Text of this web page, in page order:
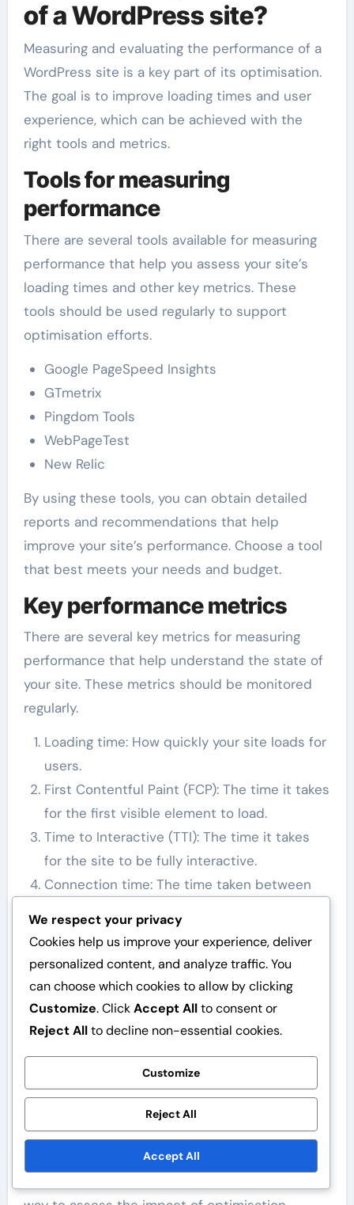
of a WordPress site?
Measuring and evaluating the performance of a
WordPress site is a key part of its optimisation.
The goal is to improve loading times and user
experience, which can be achieved with the
right tools and metrics.
Tools for measuring
performance
There are several tools available for measuring
performance that help you assess your site’s
loading times and other key metrics. These
tools should be used regularly to support
optimisation efforts.
Google PageSpeed Insights
GTmetrix
Pingdom Tools
WebPageTest
New Relic
By using these tools, you can obtain detailed
reports and recommendations that help
improve your site’s performance. Choose a tool
that best meets your needs and budget.
Key performance metrics
There are several key metrics for measuring
performance that help understand the state of
your site. These metrics should be monitored
regularly.
Loading time: How quickly your site loads for
users.
First Contentful Paint (FCP): The time it takes
for the first visible element to load.
Time to Interactive (TTI): The time it takes
for the site to be fully interactive.
Connection time: The time taken between
Gzip compression: File compression that can
significantly reduce loading times.
These metrics provide valuable insights into
how well your site is performing and where
improvements can be made. By monitoring
these metrics, you can make informed decisions
regarding optimisation.
Before and after comparisons
post-optimisation
We respect your privacy
Cookies help us improve your experience, deliver
personalized content, and analyze traffic. You
can choose which cookies to allow by clicking
Customize. ClickAccept Allto consent or
Reject Allto decline non-essential cookies.
Customize
Reject All
Accept All